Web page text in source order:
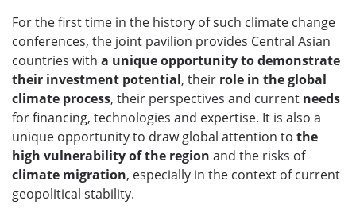
For the first time in the history of such climate change
conferences, the joint pavilion provides Central Asian
countries with a unique opportunity to demonstrate
their investment potential, their role in the global
climate process, their perspectives and current needs
for financing, technologies and expertise. It is also a
unique opportunity to draw global attention to the
high vulnerability of the region and the risks of
climate migration, especially in the context of current
geopolitical stability.